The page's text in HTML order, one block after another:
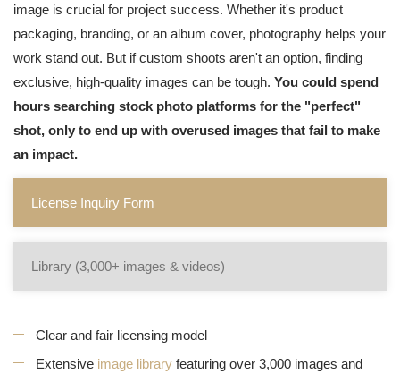
image is crucial for project success. Whether it's product
packaging, branding, or an album cover, photography helps your
work stand out. But if custom shoots aren't an option, finding
exclusive, high-quality images can be tough. You could spend
hours searching stock photo platforms for the "perfect"
shot, only to end up with overused images that fail to make
an impact.
License Inquiry Form
Library (3,000+ images & videos)
Clear and fair licensing model
Extensive image library featuring over 3,000 images and